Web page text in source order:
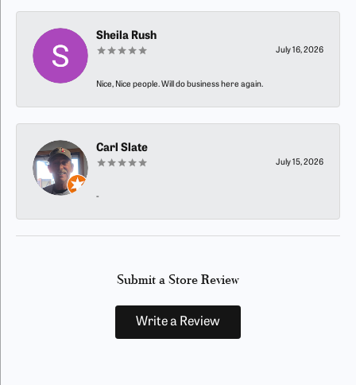
Sheila Rush
July 16, 2026
Nice, Nice people. Will do business here again.
Carl Slate
July 15, 2026
-
Submit a Store Review
Write a Review